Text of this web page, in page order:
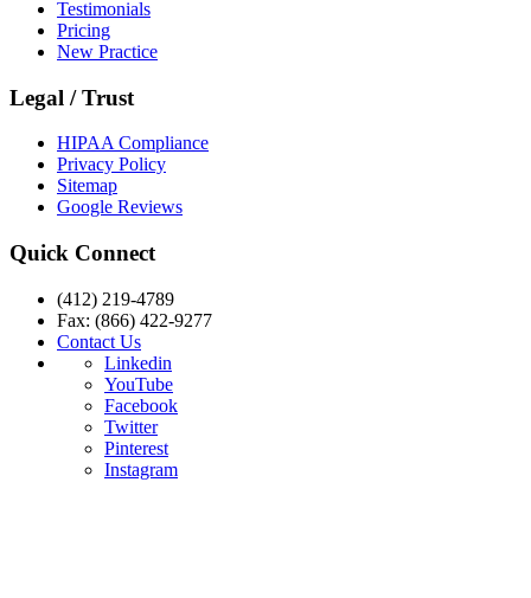
Testimonials
Pricing
New Practice
Legal / Trust
HIPAA Compliance
Privacy Policy
Sitemap
Google Reviews
Quick Connect
(412) 219-4789
Fax: (866) 422-9277
Contact Us
Linkedin
YouTube
Facebook
Twitter
Pinterest
Instagram